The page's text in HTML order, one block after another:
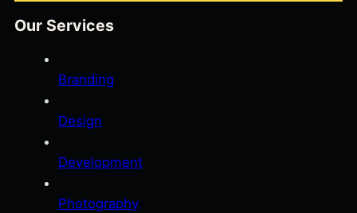
Our Services
Branding
Design
Development
Photography